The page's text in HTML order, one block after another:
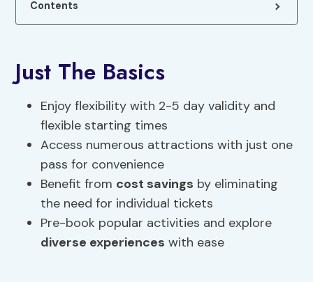
Contents
Just The Basics
Enjoy flexibility with 2-5 day validity and
flexible starting times
Access numerous attractions with just one
pass for convenience
Benefit from cost savings by eliminating
the need for individual tickets
Pre-book popular activities and explore
diverse experiences with ease